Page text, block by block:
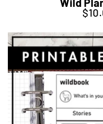
Wild
Regular